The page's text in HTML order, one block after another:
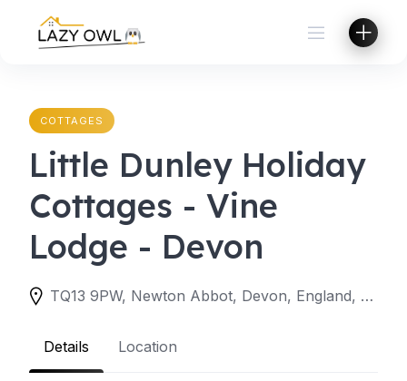
content
COTTAGES
Little Dunley Holiday
Cottages - Vine
Lodge - Devon
TQ13 9PW, Newton Abbot, Devon, England, United Kingdom
Details Location